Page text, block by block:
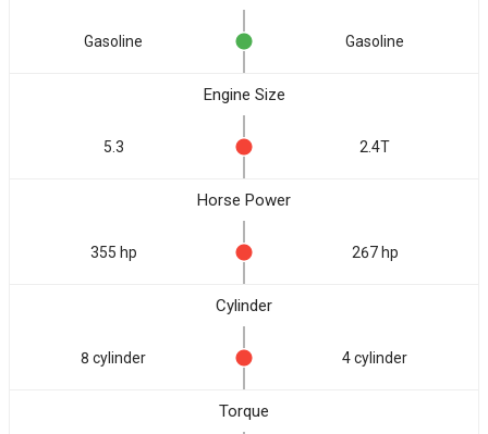
Gasoline Gasoline
Engine Size
5.3 2.4T
Horse Power
355 hp 267 hp
Cylinder
8 cylinder 4 cylinder
Torque